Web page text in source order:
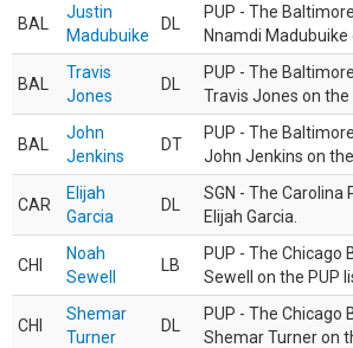
BAL
Justin
Madubuike
DL
PUP - The
Nnamdi Madubuike
BAL
Travis
Jones
DL
PUP - The
Travis Jones on the
BAL
John
Jenkins
DT
PUP - The
John Jenkins on the
CAR
Elijah
Garcia
DL
SGN - The Carolina
Elijah Garcia.
CHI
Noah
Sewell
LB
PUP - The Chicago
Sewell on the PUP
CHI
Shemar
Turner
DL
PUP - The Chicago
Shemar Turner on